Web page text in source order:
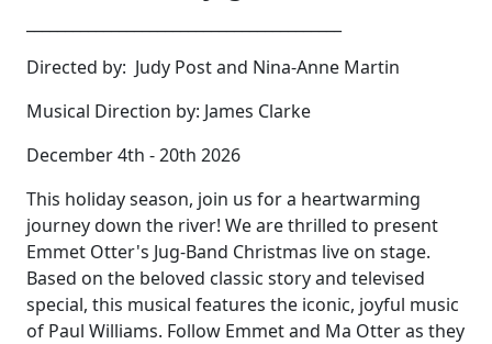
Directed by: Judy Post and Nina-Anne Martin
Musical Direction by: James Clarke
December 4th - 20th 2026
This holiday season, join us for a heartwarming
journey down the river! We are thrilled to present
Emmet Otter's Jug-Band Christmas live on stage.
Based on the beloved classic story and televised
special, this musical features the iconic, joyful music
of Paul Williams. Follow Emmet and Ma Otter as they